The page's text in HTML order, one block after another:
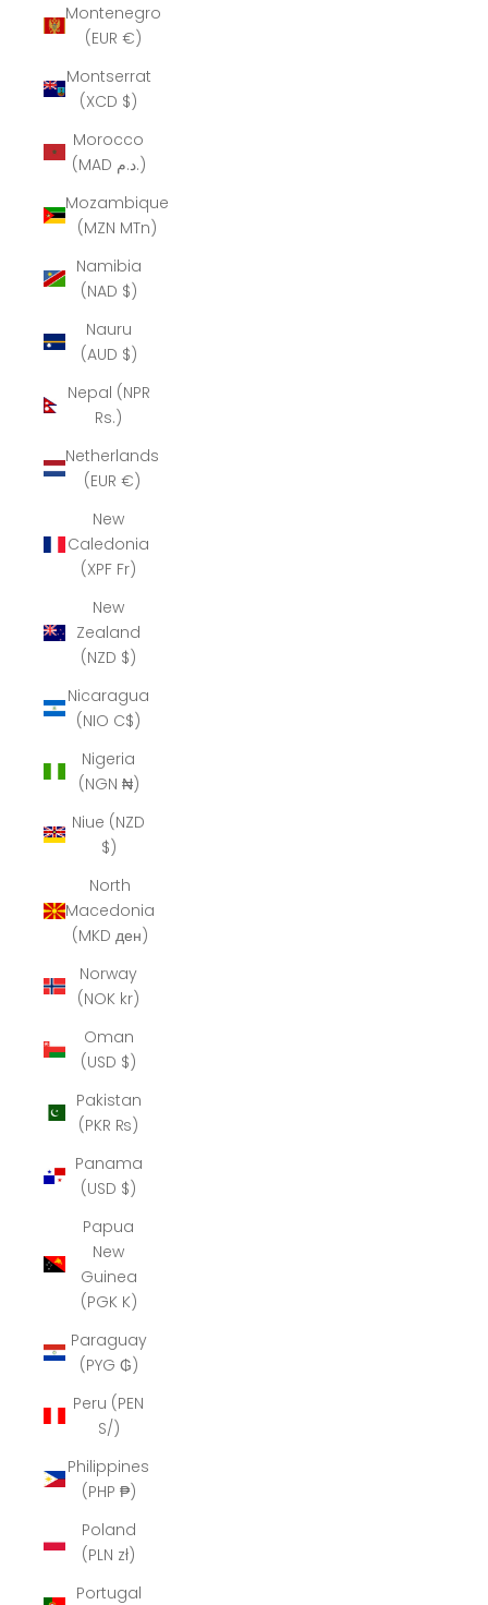
Montenegro
(EUR €)
Montserrat
(XCD $)
Morocco
(MAD د.م.)
Mozambique
(MZN MTn)
Namibia
(NAD $)
Nauru
(AUD $)
Nepal (NPR
Rs.)
Netherlands
(EUR €)
New
Caledonia
(XPF Fr)
New
Zealand
(NZD $)
Nicaragua
(NIO C$)
Nigeria
(NGN ₦)
Niue (NZD
$)
North
Macedonia
(MKD ден)
Norway
(NOK kr)
Oman
(USD $)
Pakistan
(PKR ₨)
Panama
(USD $)
Papua
New
Guinea
(PGK K)
Paraguay
(PYG ₲)
Peru (PEN
S/)
Philippines
(PHP ₱)
Poland
(PLN zł)
Portugal